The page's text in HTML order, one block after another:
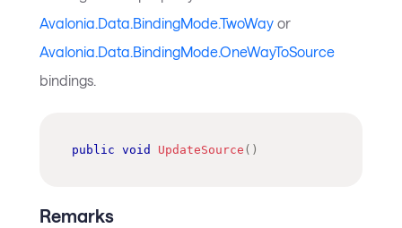
Avalonia.Data.BindingMode.TwoWay or
Avalonia.Data.BindingMode.OneWayToSource
bindings.
public void UpdateSource ( )
Remarks